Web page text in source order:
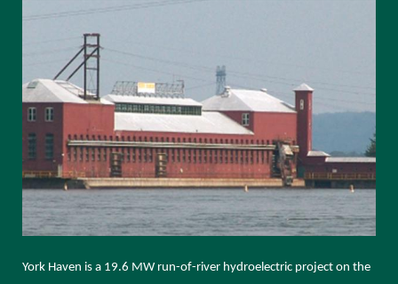
York Haven is a 19.6 MW run-of-river hydroelectric project on the